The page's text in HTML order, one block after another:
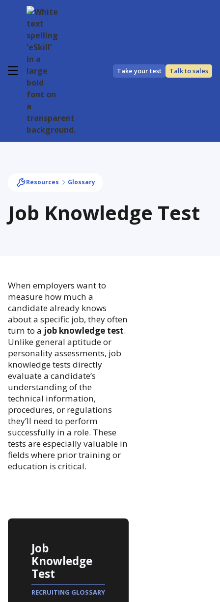
Take your test Talk to sales
Resources Glossary
Job Knowledge Test
When employers want to
measure how much a
candidate already knows
about a specific job, they often
turn to a job knowledge test.
Unlike general aptitude or
personality assessments, job
knowledge tests directly
evaluate a candidate’s
understanding of the
technical information,
procedures, or regulations
they’ll need to perform
successfully in a role. These
tests are especially valuable in
fields where prior training or
education is critical.
Job
Knowledge
Test
RECRUITING GLOSSARY